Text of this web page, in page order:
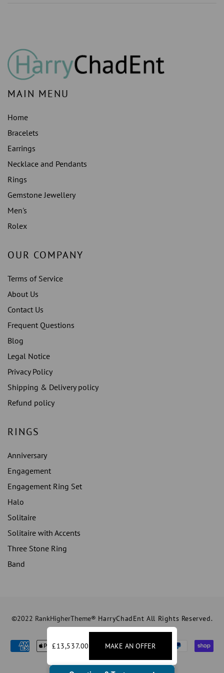
£13,537.00 MAKE AN OFFER
MAIN MENU
Home
Bracelets
Earrings
Necklace and Pendants
Rings
Gemstone Jewellery
Men's
Rolex
OUR COMPANY
Terms of Service
About Us
Contact Us
Frequent Questions
Blog
Legal Notice
Privacy Policy
Shipping & Delivery policy
Refund policy
RINGS
Anniversary
Engagement
Engagement Ring Set
Halo
Solitaire
Solitaire with Accents
Three Stone Ring
Band
©2022 RankHigherTheme® HarryChadEnt All Rights Reserved.